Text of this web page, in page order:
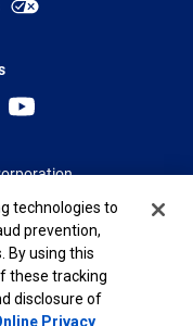
technologies to
prevention,
By using this
these tracking
disclosure of
Privacy